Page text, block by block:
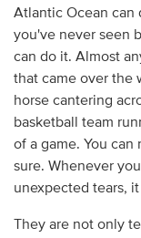
Atlantic Ocean can
you've never seen
can do it. Almost
that came over the
horse cantering
basketball team
of a game. You
sure. Whenever
unexpected tears,
They are not only